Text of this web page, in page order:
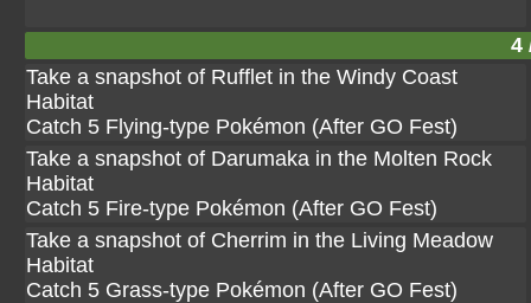
4
Take a snapshot of Rufflet in the Windy Coast
Habitat
Catch 5 Flying-type Pokémon (After GO Fest)
Take a snapshot of Darumaka in the Molten Rock
Habitat
Catch 5 Fire-type Pokémon (After GO Fest)
Take a snapshot of Cherrim in the Living Meadow
Habitat
Catch 5 Grass-type Pokémon (After GO Fest)